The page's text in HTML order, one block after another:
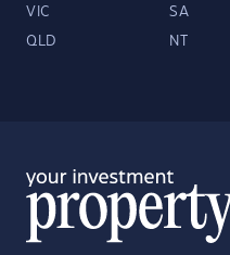
VIC SA
QLD NT